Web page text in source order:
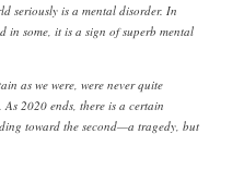
seriously is a mental disorder. In
in some, it is a sign of superb mental
as we were, were never quite
2020 ends, there is a certain
toward the second—a tragedy, but